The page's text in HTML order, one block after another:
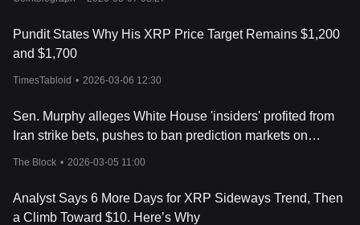
Pundit States Why His XRP Price Target Remains $1,200
and $1,700
TimesTabloid • 2026-03-06 12:30
Sen. Murphy alleges White House 'insiders' profited from
Iran strike bets, pushes to ban prediction markets on
The Block • 2026-03-05 11:00
Analyst Says 6 More Days for XRP Sideways Trend, Then
a Climb Toward $10. Here’s Why